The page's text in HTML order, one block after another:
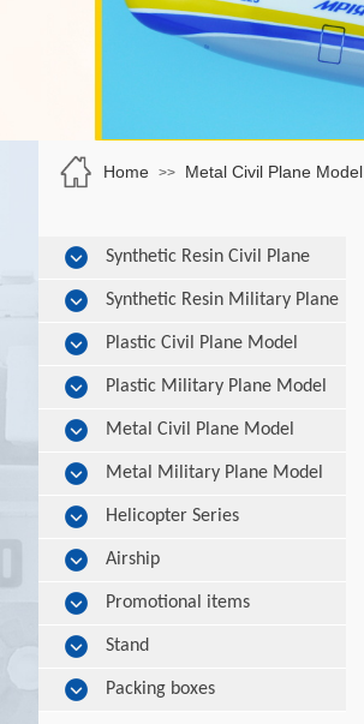
Home >> Metal Civil Plane Model
Synthetic Resin Civil Plane
Model Synthetic Resin Military Plane
Model Plastic Civil Plane Model
Plastic Military Plane Model
Metal Civil Plane Model
Metal Military Plane Model
Helicopter Series
Airship
Promotional items
Stand
Packing boxes